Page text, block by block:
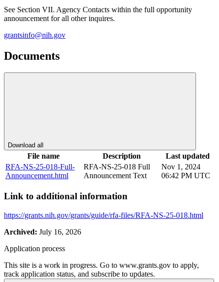
See Section VII. Agency Contacts within the full opportunity
announcement for all other inquires.
grantsinfo@nih.gov
Documents
Download all
File name Description
Last updated
RFA-NS-25-018-Full-
Announcement.html
RFA-NS-25-018 Full
Announcement Text
Nov 1, 2024
06:42 PM UTC
Link to additional information
https://grants.nih.gov/grants/guide/rfa-files/RFA-NS-25-018.html
Archived: July 16, 2026
Application process
This site is a work in progress. Go to www.grants.gov to apply,
track application status, and subscribe to updates.